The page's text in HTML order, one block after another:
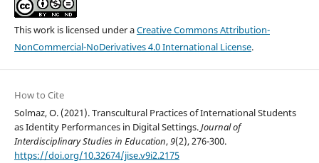
This work is licensed under aCreative Commons Attribution-
NonCommercial-NoDerivatives 4.0 International License.
How to Cite
Solmaz, O. (2021). Transcultural Practices of International Students
as Identity Performances in Digital Settings.Journal of
Interdisciplinary Studies in Education,9(2), 276-300.
https://doi.org/10.32674/jise.v9i2.2175